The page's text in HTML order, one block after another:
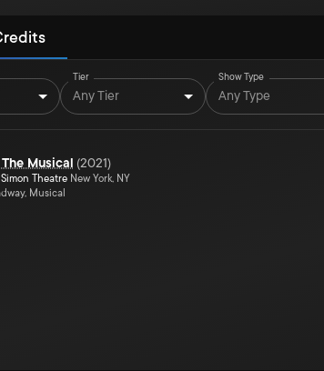
Tier
Any Tier
Show Type
Any Type
Musical (2021)
Theatre New York, NY
Musical